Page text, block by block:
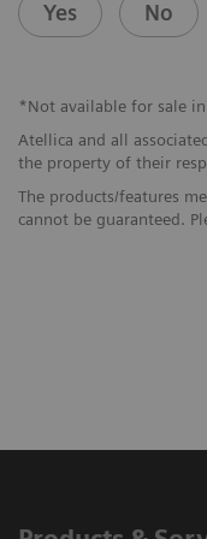
Yes No
*Not available for sale
Atellica and all
the property of their
The products/features
cannot be guaranteed.